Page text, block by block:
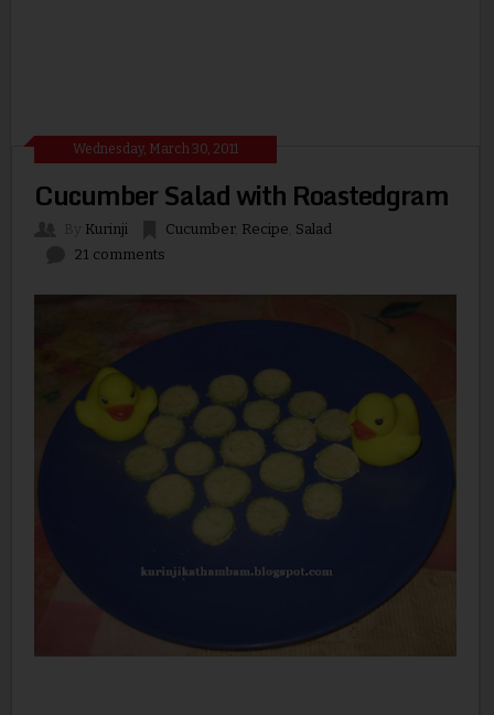
Wednesday, March 30, 2011
Cucumber Salad with Roastedgram
Kurinji Cucumber, Recipe Salad
21 comments